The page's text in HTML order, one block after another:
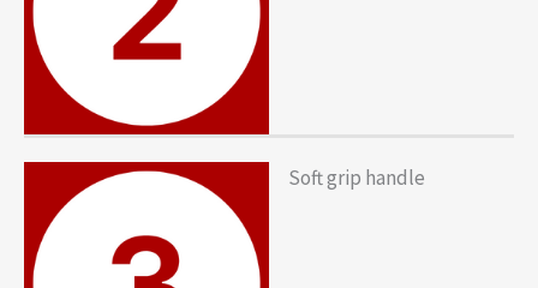
Soft grip handle